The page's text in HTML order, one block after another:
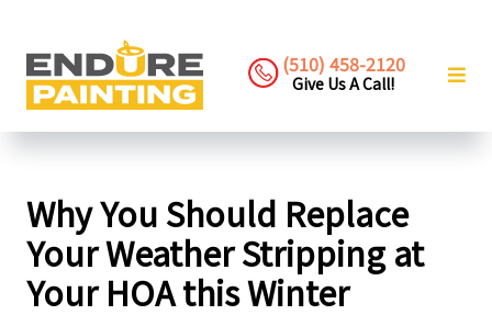
(510) 458-2120
Give Us A Call!
Why You Should Replace
Your Weather Stripping at
Your HOA this Winter